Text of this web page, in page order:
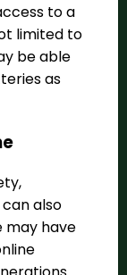
to a
limited to
be able
as
also
may have